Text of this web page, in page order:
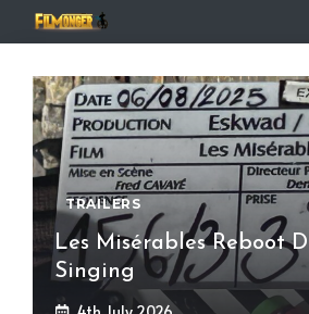
to
content
TRAILERS
Les Misérables Reboot
Singing